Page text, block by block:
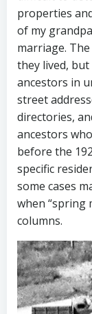
properties
of my
marriage.
they lived,
ancestors in
street
directories,
ancestors
before the
specific
some cases
when “spring
columns.